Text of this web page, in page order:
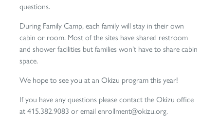
questions.
During Family Camp, each family will stay in their own
cabin or room. Most of the sites have shared restroom
and shower facilities but families won’t have to share cabin
space.
We hope to see you at an Okizu program this year!
If you have any questions please contact the Okizu office
at 415.382.9083 or email enrollment@okizu.org.